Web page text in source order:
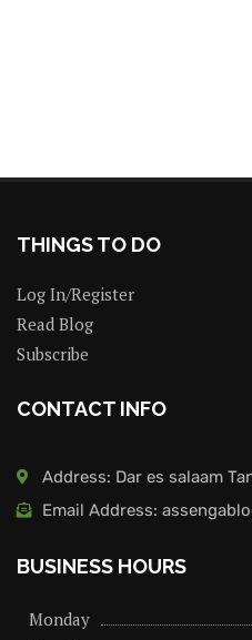
THINGS TO DO
Log In/Register
Read Blog
Subscribe
CONTACT INFO
Address: Dar es salaam
Email Address:
BUSINESS HOURS
Monday